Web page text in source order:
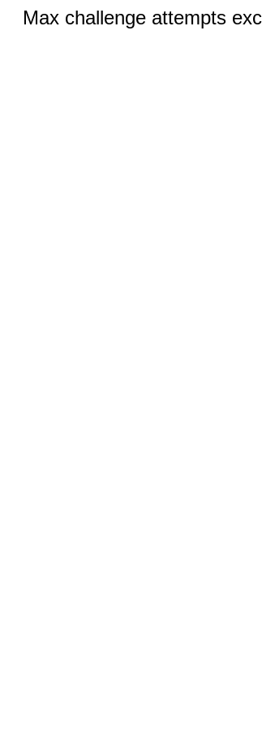
Max challenge attempts